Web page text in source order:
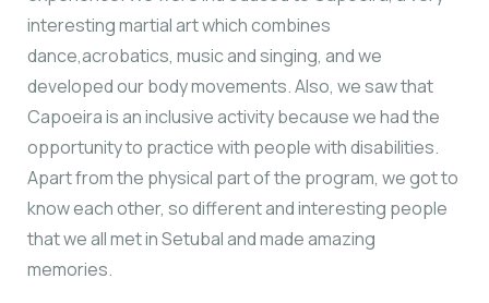
interesting martial art which combines
dance,acrobatics, music and singing, and we
developed our body movements. Also, we saw that
Capoeira is an inclusive activity because we had the
opportunity to practice with people with disabilities.
Apart from the physical part of the program, we got to
know each other, so different and interesting people
that we all met in Setubal and made amazing
memories.